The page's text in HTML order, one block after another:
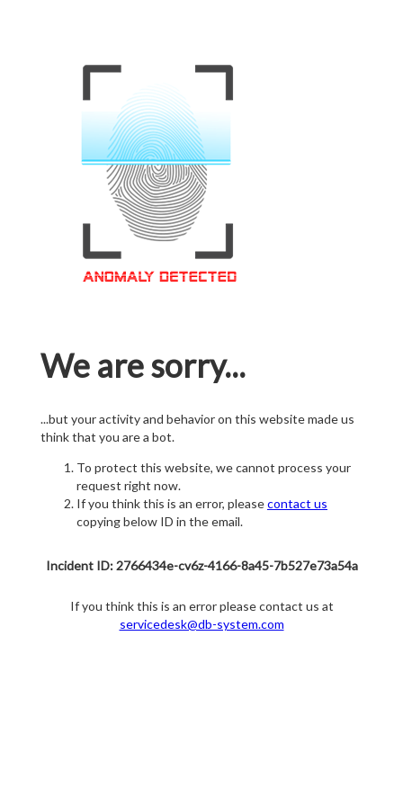
We are sorry...
...but your activity and behavior on this website made us
think that you are a bot.
To protect this website, we cannot process your
request right now.
If you think this is an error, pleasecontact us
copying below ID in the email.
Incident ID: 2766434e-cv6z-4166-8a45-7b527e73a54a
If you think this is an error please contact us at
servicedesk@db-system.com